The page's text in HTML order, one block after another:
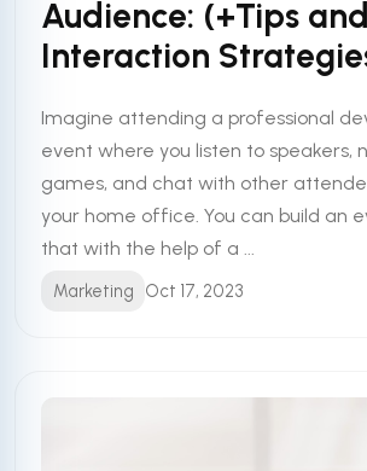
Audience: (+Tips and
Interaction
Imagine attending a professional
event where you listen to speakers,
games, and chat with other
your home office. You can build an
that with the help of a ...
Marketing Oct 17, 2023